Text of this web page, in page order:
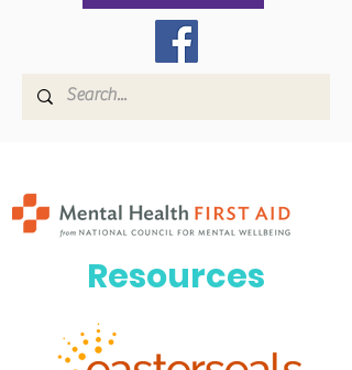
Resources